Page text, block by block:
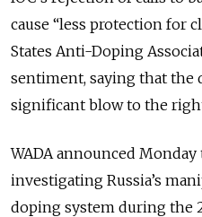
cause “less protection for
States Anti-Doping
sentiment, saying that the
significant blow to the
WADA announced
investigating Russia’s
doping system during the